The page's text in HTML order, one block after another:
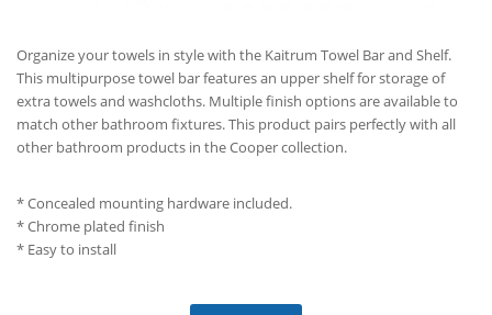
Organize your towels in style with the Kaitrum Towel Bar and Shelf.
This multipurpose towel bar features an upper shelf for storage of
extra towels and washcloths. Multiple finish options are available to
match other bathroom fixtures. This product pairs perfectly with all
other bathroom products in the Cooper collection.
* Concealed mounting hardware included.
* Chrome plated finish
* Easy to install